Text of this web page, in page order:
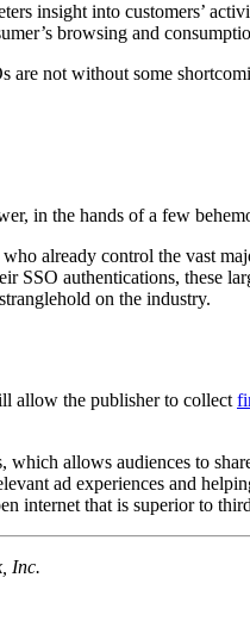
insight into customers’
browsing and
are not without some
in the hands of a few
already control the vast
SSO authentications, these
on the industry.
allow the publisher to collect
which allows audiences to
ad experiences and
internet that is superior to
Inc.